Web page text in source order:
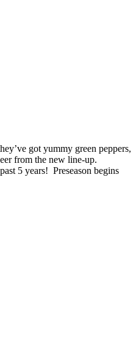
got yummy green peppers,
from the new line-up.
5 years! Preseason begins